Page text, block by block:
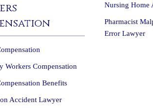
Workers Compensation
Benefits
Accident Lawyer
Nursing Home
Pharmacist
Error Lawyer